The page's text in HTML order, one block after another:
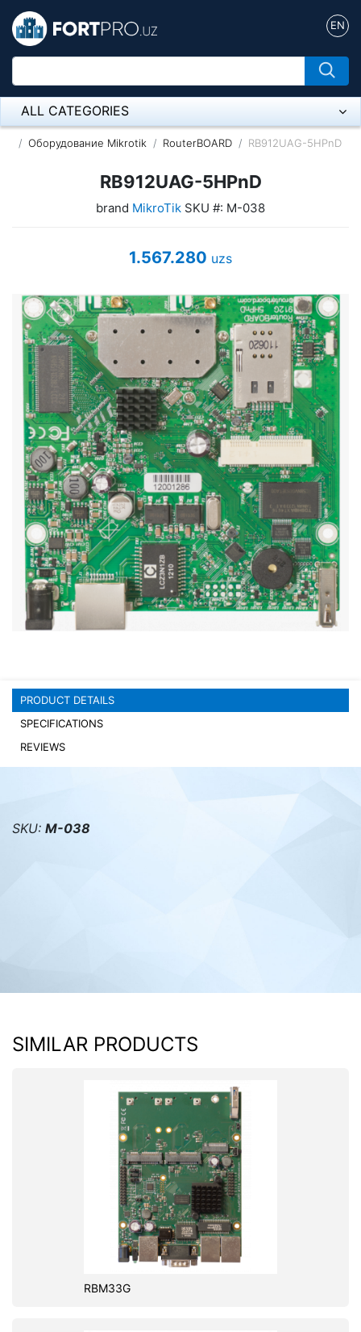
EN
ALL CATEGORIES
Микрофон
Напольные розетки
Оборудование Mikrotik
ADSL, Wan / Lan Routers, Wi-Fi
IP Telephony
Stereo systems
Server equipment
UPS Uninterruptible Power Supply
Headphones
Mouses and keybords
Cooling systems
Server equipment
Video conferencing
Video surveillance
PC
PC components
Оборудование Mikrotik RouterBOARD RB912UAG-5HPnD
RB912UAG-5HPnD
brand MikroTik SKU #: M-038
1.567.280 uzs
PRODUCT DETAILS
SPECIFICATIONS
REVIEWS
SKU: M-038
SIMILAR PRODUCTS
RBM33G